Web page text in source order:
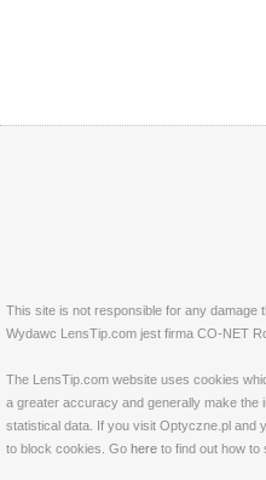
This site is not responsible for any damage
Wydawc LensTip.com jest firma CO-NET
The LensTip.com website uses cookies
a greater accuracy and generally make the
statistical data. If you visit Optyczne.pl and
to block cookies. Go here to find out how